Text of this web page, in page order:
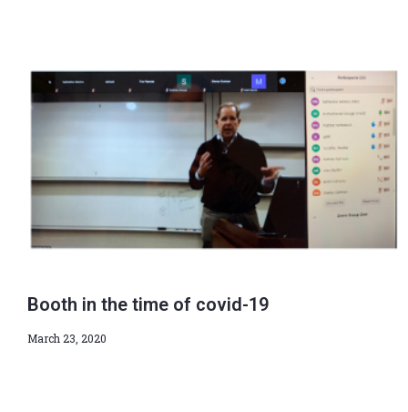
Booth in the time of covid-19
March 23, 2020